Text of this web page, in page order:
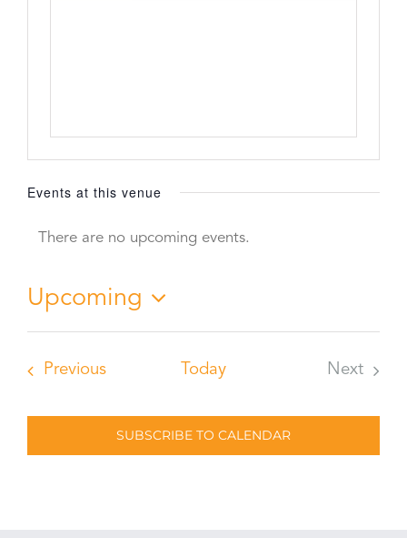
Events at this venue
There are no upcoming events.
Upcoming
Select
PreviousEvents Today
Next
SUBSCRIBE TO CALENDAR